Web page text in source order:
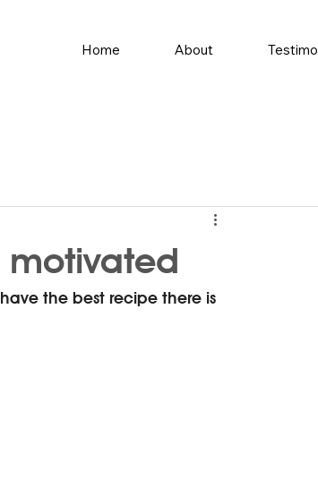
Home About
motivated
the best recipe there is